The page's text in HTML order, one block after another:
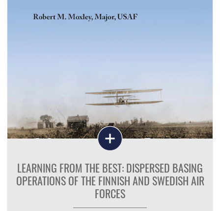
LEARNING FROM THE BEST: DISPERSED BASING
OPERATIONS OF THE FINNISH AND SWEDISH AIR
FORCES